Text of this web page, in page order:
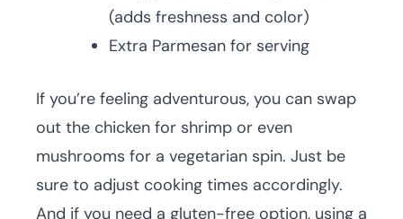
(adds freshness and color)
Extra Parmesan for serving
If you’re feeling adventurous, you can swap
out the chicken for shrimp or even
mushrooms for a vegetarian spin. Just be
sure to adjust cooking times accordingly.
And if you need a gluten-free option, using a